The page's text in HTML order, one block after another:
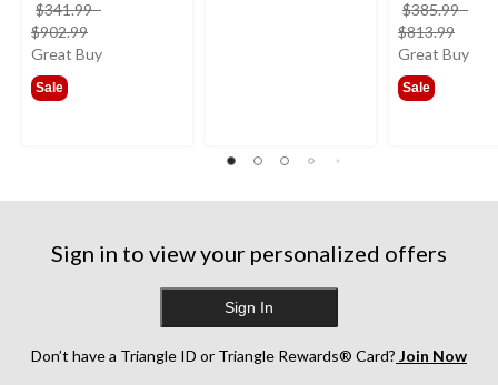
$341.99-
$902.99
was
Great Buy
Sale
$385.99-
$813.99
was
Great Buy
Sale
Sign in to view your personalized offers
Sign In
Don’t have a Triangle ID or Triangle Rewards® Card? Join Now